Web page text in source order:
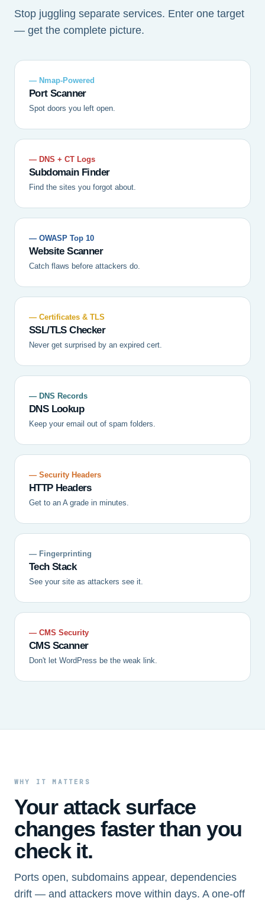
Stop juggling separate services. Enter one target
— get the complete picture.
— Nmap-Powered
Port Scanner
Spot doors you left open.
— DNS + CT Logs
Subdomain Finder
Find the sites you forgot about.
— OWASP Top 10
Website Scanner
Catch flaws before attackers do.
— Certificates & TLS
SSL/TLS Checker
Never get surprised by an expired cert.
— DNS Records
DNS Lookup
Keep your email out of spam folders.
— Security Headers
HTTP Headers
Get to an A grade in minutes.
— Fingerprinting
Tech Stack
See your site as attackers see it.
— CMS Security
CMS Scanner
Don't let WordPress be the weak link.
WHY IT MATTERS
Your attack surface
changes faster than you
check it.
Ports open, subdomains appear, dependencies
drift — and attackers move within days. A one-off